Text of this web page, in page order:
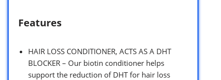
Features
HAIR LOSS CONDITIONER, ACTS AS A DHT
BLOCKER – Our biotin conditioner helps
support the reduction of DHT for hair loss